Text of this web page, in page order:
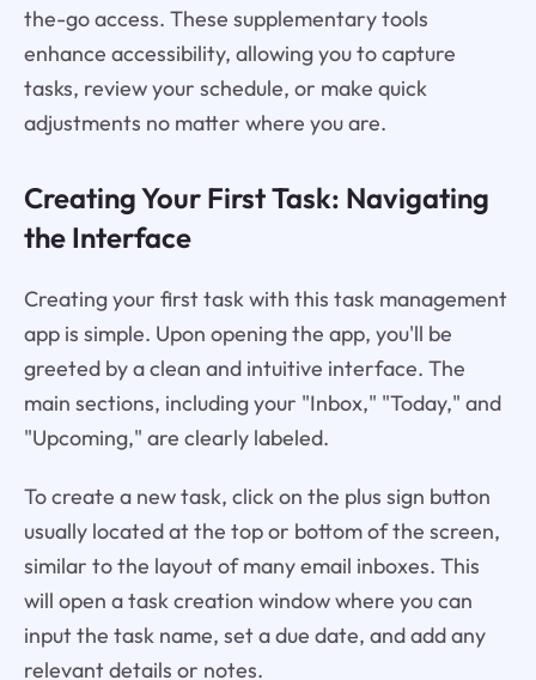
the-go access. These supplementary tools
enhance accessibility, allowing you to capture
tasks, review your schedule, or make quick
adjustments no matter where you are.
Creating Your First Task: Navigating
the Interface
Creating your first task with this task management
app is simple. Upon opening the app, you'll be
greeted by a clean and intuitive interface. The
main sections, including your "Inbox," "Today," and
"Upcoming," are clearly labeled.
To create a new task, click on the plus sign button
usually located at the top or bottom of the screen,
similar to the layout of many email inboxes. This
will open a task creation window where you can
input the task name, set a due date, and add any
relevant details or notes.